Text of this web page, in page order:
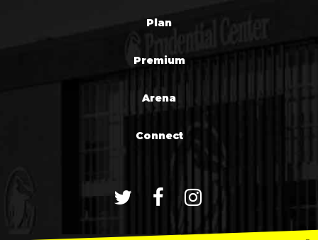
Plan
Premium
Arena
Connect